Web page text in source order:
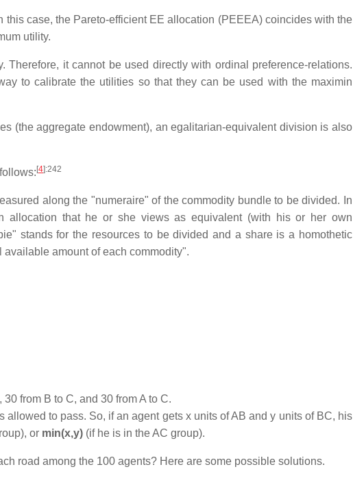
this case, the Pareto-efficient EE allocation (PEEEA) coincides with the
utility.
it cannot be used directly with ordinal preference-relations.
to calibrate the utilities so that they can be used with the maximin
(the aggregate endowment), an egalitarian-equivalent division is also
[4]:242
along the "numeraire" of the commodity bundle to be divided. In
allocation that he or she views as equivalent (with his or her own
stands for the resources to be divided and a share is a homothetic
available amount of each commodity".
from B to C, and 30 from A to C.
to pass. So, if an agent gets x units of AB and y units of BC, his
or min(x,y) (if he is in the AC group).
road among the 100 agents? Here are some possible solutions.